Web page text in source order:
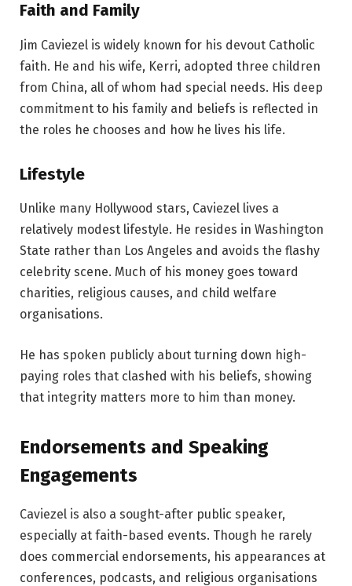
Faith and Family
Jim Caviezel is widely known for his devout Catholic
faith. He and his wife, Kerri, adopted three children
from China, all of whom had special needs. His deep
commitment to his family and beliefs is reflected in
the roles he chooses and how he lives his life.
Lifestyle
Unlike many Hollywood stars, Caviezel lives a
relatively modest lifestyle. He resides in Washington
State rather than Los Angeles and avoids the flashy
celebrity scene. Much of his money goes toward
charities, religious causes, and child welfare
organisations.
He has spoken publicly about turning down high-
paying roles that clashed with his beliefs, showing
that integrity matters more to him than money.
Endorsements and Speaking
Engagements
Caviezel is also a sought-after public speaker,
especially at faith-based events. Though he rarely
does commercial endorsements, his appearances at
conferences, podcasts, and religious organisations